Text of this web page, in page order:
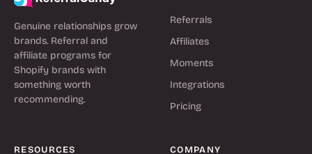
Genuine relationships grow
brands. Referral and
affiliate programs for
Shopify brands with
something worth
recommending.
Referrals
Affiliates
Moments
Integrations
Pricing
RESOURCES COMPANY